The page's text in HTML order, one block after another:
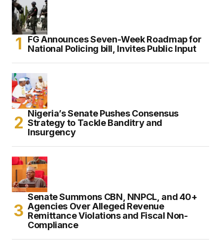
FG Announces Seven-Week Roadmap for
National Policing bill, Invites Public Input
Nigeria’s Senate Pushes Consensus
Strategy to Tackle Banditry and
Insurgency
Senate Summons CBN, NNPCL, and 40+
Agencies Over Alleged Revenue
Remittance Violations and Fiscal Non-
Compliance